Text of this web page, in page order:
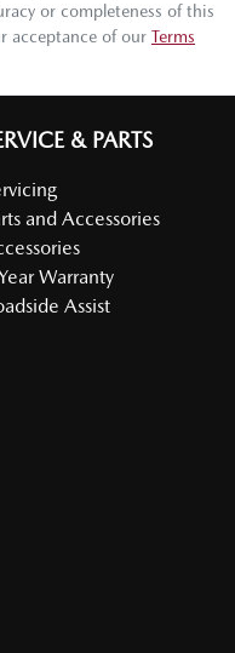
or completeness of this
acceptance of our Terms
& PARTS
and Accessories
Warranty
Assist